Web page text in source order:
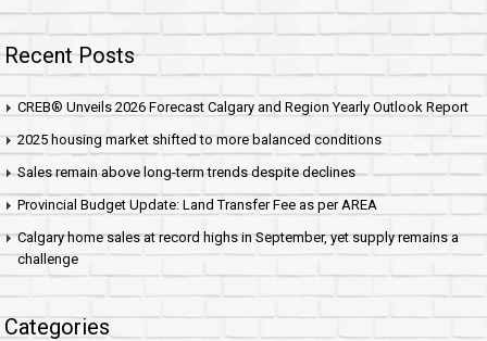
Recent Posts
CREB® Unveils 2026 Forecast Calgary and Region Yearly Outlook Report
2025 housing market shifted to more balanced conditions
Sales remain above long-term trends despite declines
Provincial Budget Update: Land Transfer Fee as per AREA
Calgary home sales at record highs in September, yet supply remains a
challenge
Categories